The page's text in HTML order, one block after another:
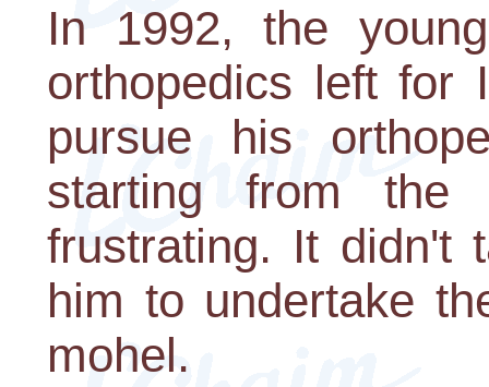
In 1992, the
orthopedics left for
pursue his
starting from the
frustrating. It didn't
him to undertake
mohel.